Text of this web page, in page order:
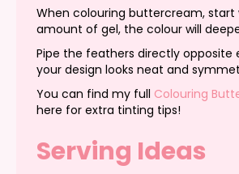
When colouring buttercream, start
amount of gel, the colour will
Pipe the feathers directly opposite
your design looks neat and
You can find my full Colouring
here for extra tinting tips!
Serving Ideas